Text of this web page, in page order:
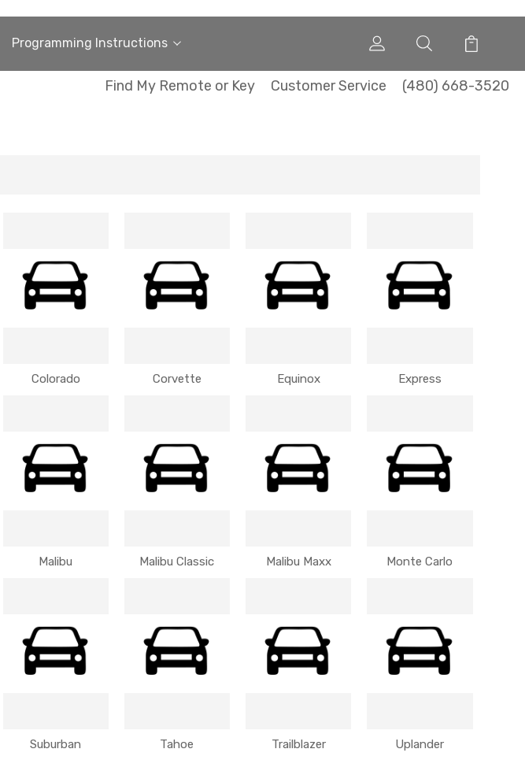
Programming Instructions
Find My Remote or Key Customer Service (480) 668-3520
Colorado Corvette Equinox Express
Malibu Malibu Classic Malibu Maxx Monte Carlo
Suburban Tahoe Trailblazer Uplander